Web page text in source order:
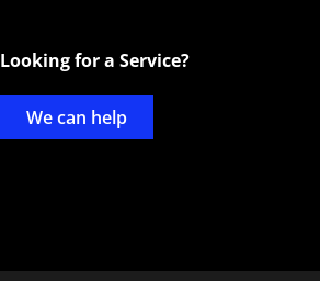
Looking for a Service?
We can help